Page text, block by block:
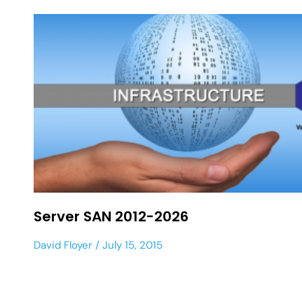
Server SAN 2012-2026
David Floyer July 15, 2015